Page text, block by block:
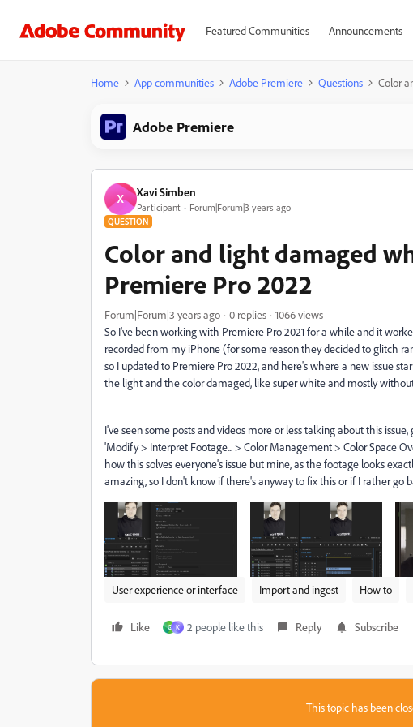
Featured Communities Announcements
Home App communities Adobe Premiere Questions Color
Adobe Premiere
X Xavi Simben
Participant Forum|Forum|3 years ago
QUESTION
Color and light damaged
Premiere Pro 2022
Forum|Forum|3 years ago 0 replies
1066 views
So I've been working with Premiere Pro 2021 for a while and it
recorded from my iPhone (for some reason they decided to glitch
so I updated to Premiere Pro 2022, and here's where a new issue
the light and the color damaged, like super white and mostly
I've seen some posts and videos more or less talking about this
'Modify > Interpret Footage... > Color Management > Color Space
how this solves everyone's issue but mine, as the footage looks
amazing, so I don't know if there's anyway to fix this or if I rather go
User experience or interface Import and ingest How to
Like G K 2 people like this Reply Subscribe
This topic has been